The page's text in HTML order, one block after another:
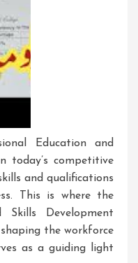
Education and
today’s competitive
and qualifications
This is where the
Skills Development
the workforce
as a guiding light